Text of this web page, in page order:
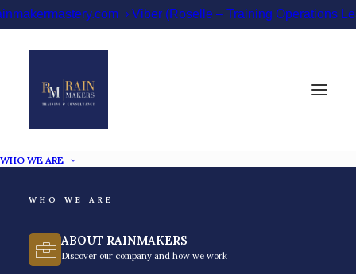
Viber (Roselle – Training Operations
WHO WE ARE
WHO WE ARE
ABOUT RAINMAKERS
Discover our company and how we work
Best Leadership
the Philippines [2026]